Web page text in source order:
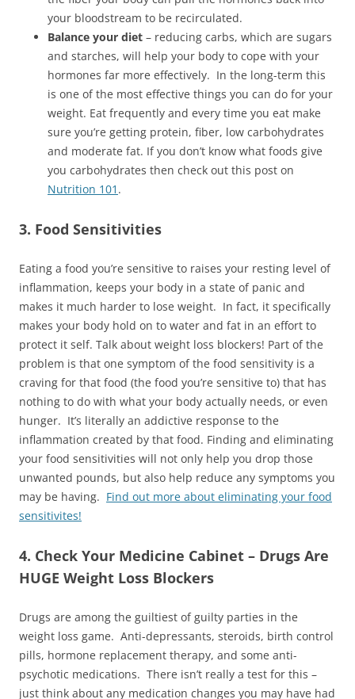
your bloodstream to be recirculated.
Balance your diet – reducing carbs, which are sugars
and starches, will help your body to cope with your
hormones far more effectively. In the long-term this
is one of the most effective things you can do for your
weight. Eat frequently and every time you eat make
sure you’re getting protein, fiber, low carbohydrates
and moderate fat. If you don’t know what foods give
you carbohydrates then check out this post on
Nutrition 101 .
3. Food Sensitivities
Eating a food you’re sensitive to raises your resting level of
inflammation, keeps your body in a state of panic and
makes it much harder to lose weight. In fact, it specifically
makes your body hold on to water and fat in an effort to
protect it self. Talk about weight loss blockers! Part of the
problem is that one symptom of the food sensitivity is a
craving for that food (the food you’re sensitive to) that has
nothing to do with what your body actually needs, or even
hunger. It’s literally an addictive response to the
inflammation created by that food. Finding and eliminating
your food sensitivities will not only help you drop those
unwanted pounds, but also help reduce any symptoms you
may be having. Find out more about eliminating your food
sensitivites!
4. Check Your Medicine Cabinet – Drugs Are
HUGE Weight Loss Blockers
Drugs are among the guiltiest of guilty parties in the
weight loss game. Anti-depressants, steroids, birth control
pills, hormone replacement therapy, and some anti-
psychotic medications. There isn’t really a test for this –
just think about any medication changes you may have had